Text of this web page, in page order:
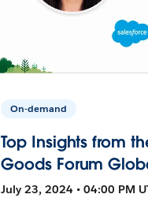
On-demand
Top Insights from
Goods Forum
July 23, 2024 • 04:00 PM